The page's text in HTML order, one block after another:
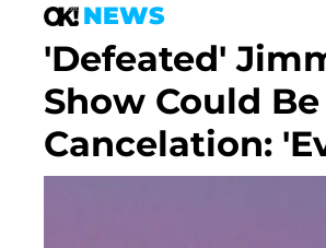
NEWS
'Defeated'
Show Could
Cancelation: